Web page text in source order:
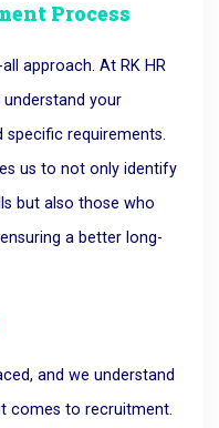
Process
approach. At RK HR
your
specific requirements.
us to not only identify
but also those who
a better long-
and we understand
comes to recruitment.